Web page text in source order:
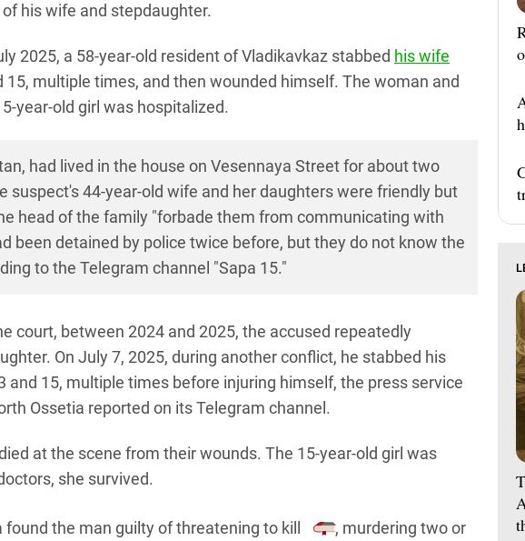
his wife and stepdaughter.
2025, a 58-year-old resident of Vladikavkaz stabbed his wife
15, multiple times, and then wounded himself. The woman and
year-old girl was hospitalized.
had lived in the house on Vesennaya Street for about two
suspect's 44-year-old wife and her daughters were friendly but
head of the family "forbade them from communicating with
been detained by police twice before, but they do not know the
to the Telegram channel "Sapa 15."
court, between 2024 and 2025, the accused repeatedly
On July 7, 2025, during another conflict, he stabbed his
15, multiple times before injuring himself, the press service
Ossetia reported on its Telegram channel.
at the scene from their wounds. The 15-year-old girl was
she survived.
the man guilty of threatening to kill
, murdering two or